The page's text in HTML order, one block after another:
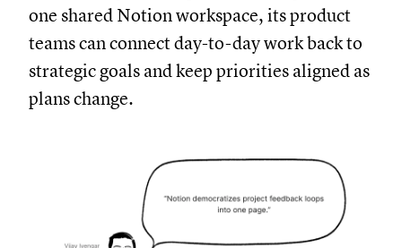
one shared Notion workspace, its product
teams can connect day-to-day work back to
strategic goals and keep priorities aligned as
plans change.